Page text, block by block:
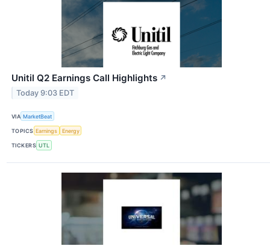
Unitil Q2 Earnings Call Highlights ↗
Today 9:03 EDT
VIA MarketBeat
TOPICS Earnings Energy
TICKERS UTL